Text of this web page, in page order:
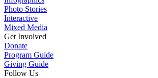
Photo Stories
Interactive
Mixed Media
Get Involved
Donate
Program Guide
Giving Guide
Follow Us